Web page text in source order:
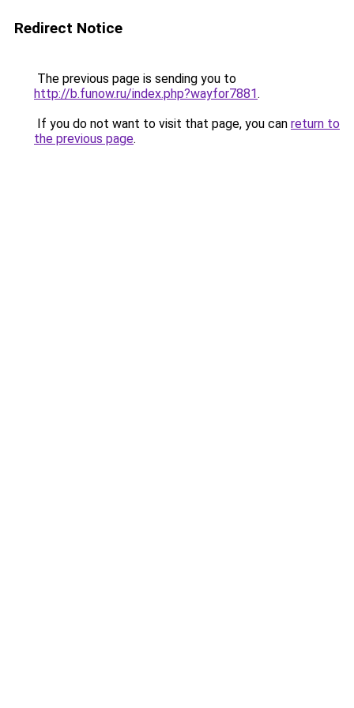
Redirect Notice
The previous page is sending you to
http://b.funow.ru/index.php?wayfor7881.
If you do not want to visit that page, you can return to
the previous page.